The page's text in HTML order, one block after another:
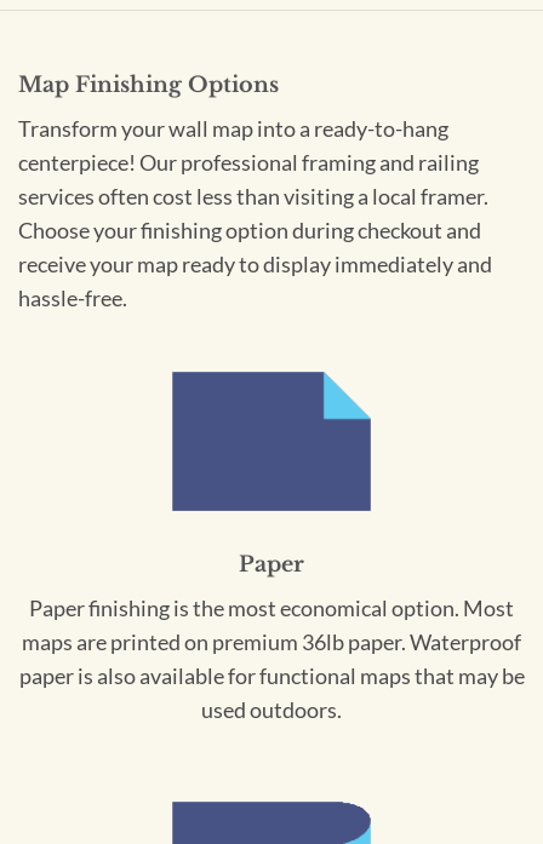
Map Finishing Options
Transform your wall map into a ready-to-hang
centerpiece! Our professional framing and railing
services often cost less than visiting a local framer.
Choose your finishing option during checkout and
receive your map ready to display immediately and
hassle-free.
Paper
Paper finishing is the most economical option. Most
maps are printed on premium 36lb paper. Waterproof
paper is also available for functional maps that may be
used outdoors.